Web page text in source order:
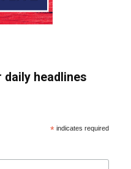
headlines
* indicates required